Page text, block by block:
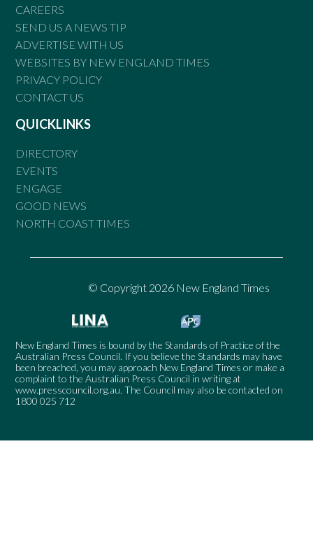
CAREERS
SEND US A NEWS TIP
ADVERTISE WITH US
WEBSITES BY NEW ENGLAND TIMES
PRIVACY POLICY
CONTACT US
QUICKLINKS
DIRECTORY
EVENTS
ENGAGE
GOOD NEWS
NORTH COAST TIMES
© Copyright 2026 New England Times
New England Times is bound by the Standards of Practice of the
Australian Press Council. If you believe the Standards may have
been breached, you may approach New England Times or make a
complaint to the Australian Press Council in writing at
www.presscouncil.org.au. The Council may also be contacted on
1800 025 712